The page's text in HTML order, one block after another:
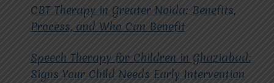
CBT Therapy in Greater Noida: Benefits,
Process, and Who Can Benefit
Speech Therapy for Children in Ghaziabad:
Signs Your Child Needs Early Intervention